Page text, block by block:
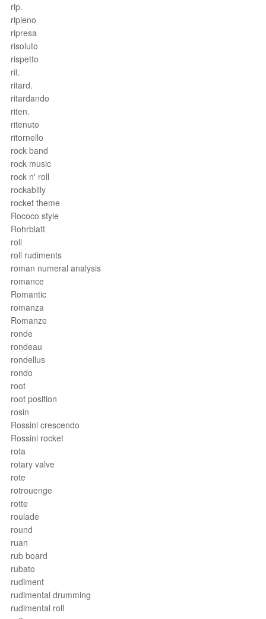
rip.
ripieno
ripresa
risoluto
rispetto
rit.
ritard.
ritardando
riten.
ritenuto
ritornello
rock band
rock music
rock n' roll
rockabilly
rocket theme
Rococo style
Rohrblatt
roll
roll rudiments
roman numeral analysis
romance
Romantic
romanza
Romanze
ronde
rondeau
rondellus
rondo
root
root position
rosin
Rossini crescendo
Rossini rocket
rota
rotary valve
rote
rotrouenge
rotte
roulade
round
ruan
rub board
rubato
rudiment
rudimental drumming
rudimental roll